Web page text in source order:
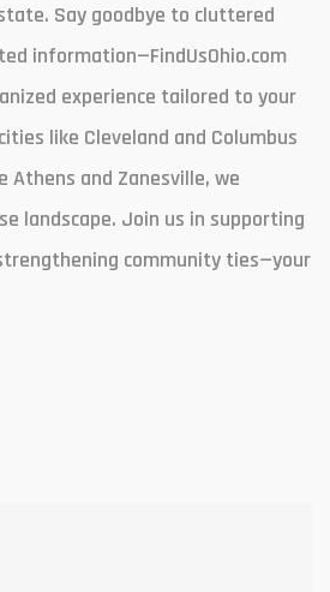
Say goodbye to cluttered
information—FindUsOhio.com
experience tailored to your
like Cleveland and Columbus
Athens and Zanesville, we
landscape. Join us in supporting
community ties—your